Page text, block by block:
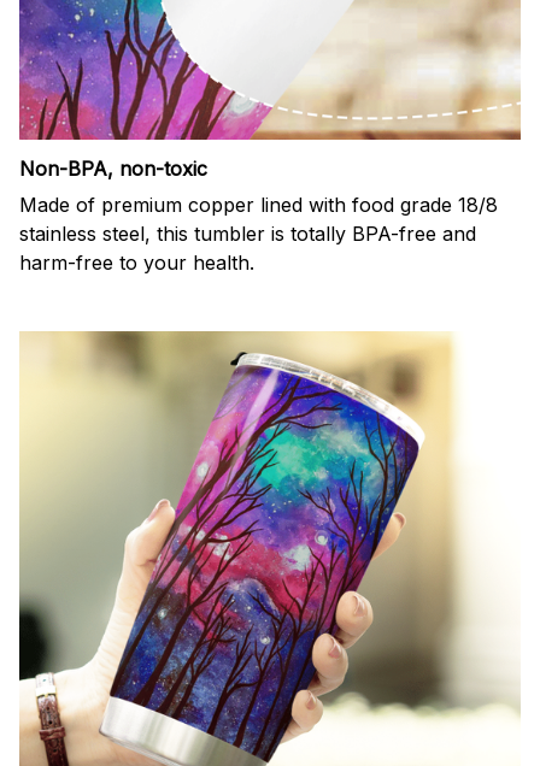
Non-BPA, non-toxic
Made of premium copper lined with food grade 18/8
stainless steel, this tumbler is totally BPA-free and
harm-free to your health.